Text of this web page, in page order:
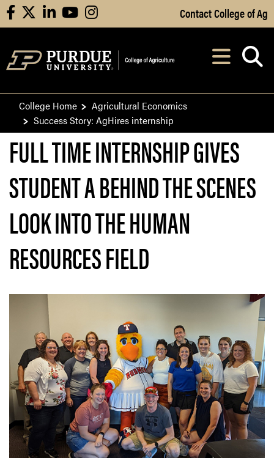
Skip to Main Content
facebooklinkedinyoutubeinstagram Contact College of Ag
After opening,
College Home
Agricultural Economics
Success Story: AgHires internship
FULL TIME INTERNSHIP GIVES
STUDENT A BEHIND THE SCENES
LOOK INTO THE HUMAN
RESOURCES FIELD